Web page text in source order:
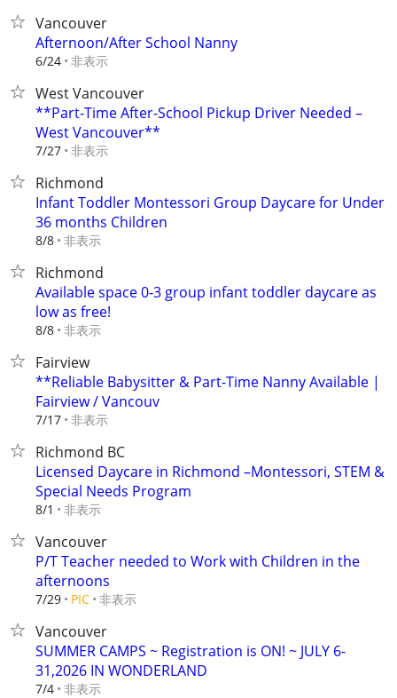
Vancouver
Afternoon/After School Nanny
6/24 非表示
West Vancouver
**Part-Time After-School Pickup Driver Needed –
West Vancouver**
7/27 非表示
Richmond
Infant Toddler Montessori Group Daycare for Under
36 months Children
8/8 非表示
Richmond
Available space 0-3 group infant toddler daycare as
low as free!
8/8 非表示
Fairview
**Reliable Babysitter & Part-Time Nanny Available |
Fairview / Vancouv
7/17 非表示
Richmond BC
Licensed Daycare in Richmond –Montessori, STEM &
Special Needs Program
8/1 非表示
Vancouver
P/T Teacher needed to Work with Children in the
afternoons
7/29 PIC 非表示
Vancouver
SUMMER CAMPS ~ Registration is ON! ~ JULY 6-
31,2026 IN WONDERLAND
7/4 非表示